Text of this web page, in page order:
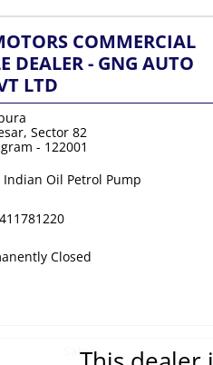
COMMERCIAL
DEALER - GNG AUTO
LTD
Sector 82
- 122001
Indian Oil Petrol Pump
Closed
Sales